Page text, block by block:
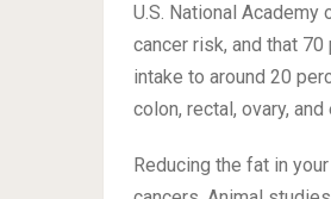
U.S. National
cancer risk, and that
intake to around 20
colon, rectal, ovary,
Reducing the fat in